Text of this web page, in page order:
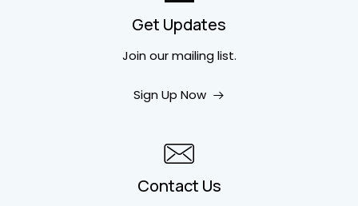
Get Updates
Join our mailing list.
Sign Up Now
Contact Us